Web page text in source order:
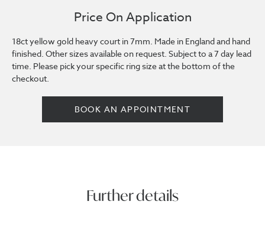
Price On Application
18ct yellow gold heavy court in 7mm. Made in England and hand
finished. Other sizes available on request. Subject to a 7 day lead
time. Please pick your specific ring size at the bottom of the
checkout.
BOOK AN APPOINTMENT
Further details